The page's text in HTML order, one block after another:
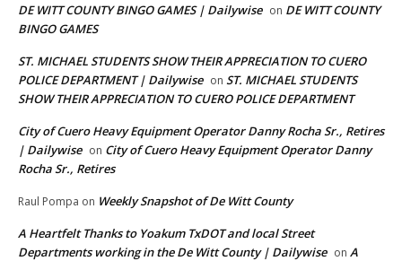
DE WITT COUNTY BINGO GAMES | Dailywise on DE WITT COUNTY
BINGO GAMES
ST. MICHAEL STUDENTS SHOW THEIR APPRECIATION TO CUERO
POLICE DEPARTMENT | Dailywise on ST. MICHAEL STUDENTS
SHOW THEIR APPRECIATION TO CUERO POLICE DEPARTMENT
City of Cuero Heavy Equipment Operator Danny Rocha Sr., Retires
| Dailywise on City of Cuero Heavy Equipment Operator Danny
Rocha Sr., Retires
Raul Pompa on Weekly Snapshot of De Witt County
A Heartfelt Thanks to Yoakum TxDOT and local Street
Departments working in the De Witt County | Dailywise on A